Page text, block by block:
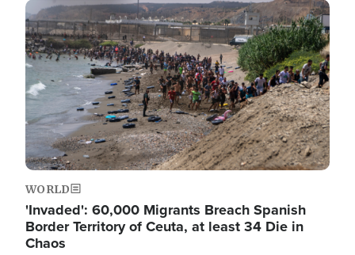
Image
WORLD
'Invaded': 60,000 Migrants Breach Spanish
Border Territory of Ceuta, at least 34 Die in
Chaos